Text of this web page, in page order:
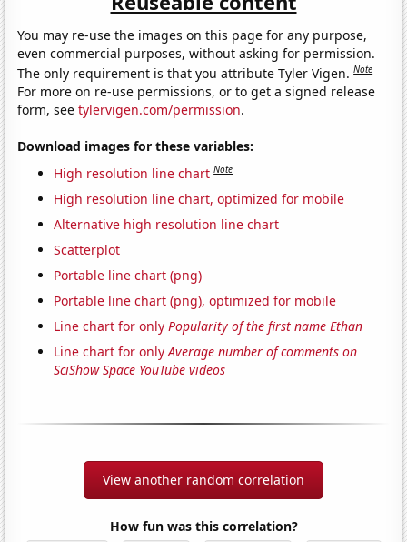
You may re-use the images on this page for any purpose,
even commercial purposes, without asking for permission.
The only requirement is that you attribute Tyler Vigen.Note
For more on re-use permissions, or to get a signed release
form, seetylervigen.com/permission.
Download images for these variables:
High resolution line chart Note
High resolution line chart, optimized for mobile
Alternative high resolution line chart
Scatterplot
Portable line chart (png)
Portable line chart (png), optimized for mobile
Line chart for onlyPopularity of the first name Ethan
Line chart for onlyAverage number of comments on
SciShow Space YouTube videos
View another random correlation
How fun was this correlation?